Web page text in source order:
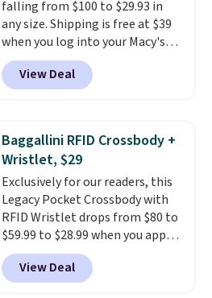
support built into a slip-on
pump is the detail that makes
wearing heels all day feel less
like something you recover
from. A classic pump and a low
occasion between a work
meeting and a dinner out.Plus,
our code gets you free shipping!
falling from $100 to $29.93 in
any size. Shipping is free at $39
when you log into your Macy's
account, or it adds $10.95.
a floral pattern but if you
reverse it there's a stripe
pieces but the queen and king
has eight. It has solid reviews at
4.3 out of 5 stars.
View Deal
Baggallini RFID Crossbody +
Wristlet, $29
Exclusively for our readers, this
Legacy Pocket Crossbody with
RFID Wristlet drops from $80 to
$59.99 to $28.99 when you apply
our code BPOCKET at
Baggallini. This bag set is
available in several colors at
View Deal